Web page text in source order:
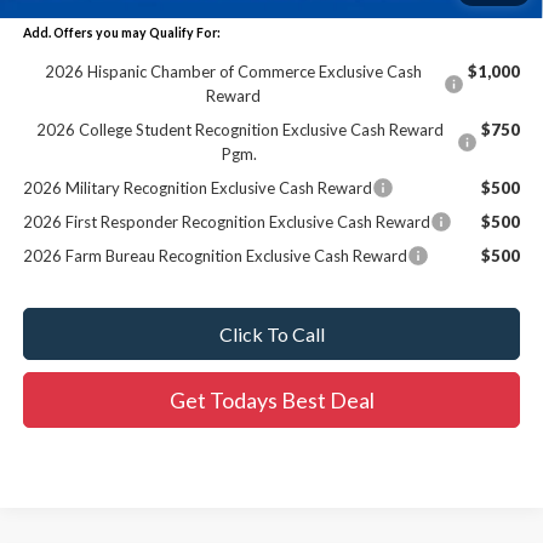
Add. Offers you may Qualify For:
2026 Hispanic Chamber of Commerce Exclusive Cash
Reward
$1,000
2026 College Student Recognition Exclusive Cash Reward
Pgm.
$750
2026 Military Recognition Exclusive Cash Reward
$500
2026 First Responder Recognition Exclusive Cash Reward
$500
2026 Farm Bureau Recognition Exclusive Cash Reward
$500
Click To Call
Get Todays Best Deal